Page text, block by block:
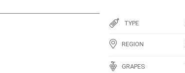
TYPE
REGION
GRAPES